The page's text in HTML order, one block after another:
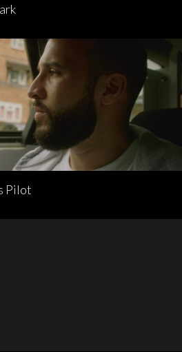
Pilot